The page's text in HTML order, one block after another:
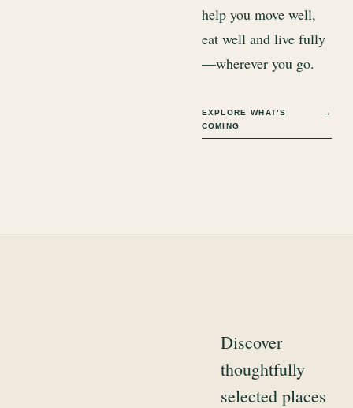
help you move well,
eat well and live fully
—wherever you go.
EXPLORE WHAT’S
COMING
→
Discover
thoughtfully
selected places